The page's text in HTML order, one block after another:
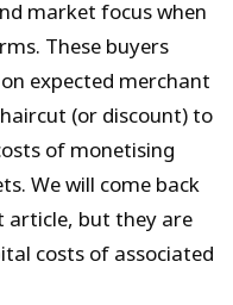
market focus when
These buyers
expected merchant
(or discount) to
of monetising
We will come back
but they are
costs of associated